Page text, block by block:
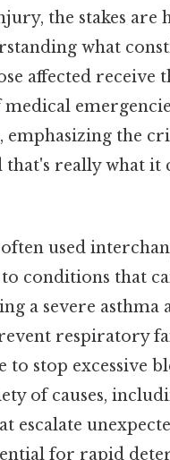
the stakes are
what
affected receive
the
that's really what
used
conditions that
a severe
respiratory
to stop excessive
of causes,
escalate
for rapid